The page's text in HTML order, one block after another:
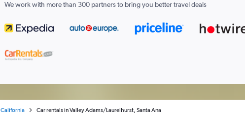
We work with more than 300 partners to bring you better travel deals
California Car rentals in Valley Adams/Laurelhurst, Santa Ana